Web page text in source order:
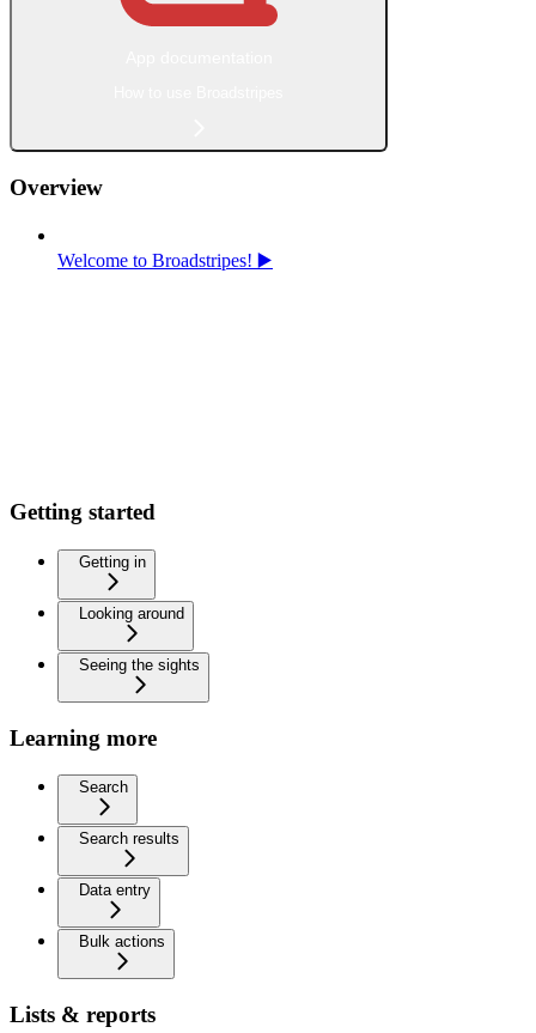
Overview
Welcome to Broadstripes! ▶️
Getting started
Getting in
Looking around
Seeing the sights
Learning more
Search
Search results
Data entry
Bulk actions
Lists & reports